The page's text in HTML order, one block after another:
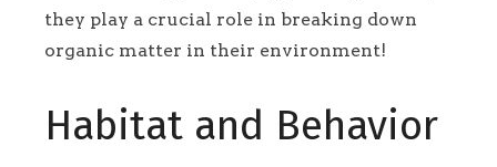
they play a crucial role in breaking down
organic matter in their environment!
Habitat and Behavior